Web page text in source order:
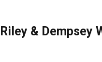
& Dempsey